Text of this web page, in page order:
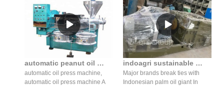
automatic peanut oil press oil making machine price oil in philippines
automatic oil press machine,
automatic oil press machine A
indoagri sustainable palm oil press policy 2017 cost in Botswana
Major brands break ties with
Indonesian palm oil giant In